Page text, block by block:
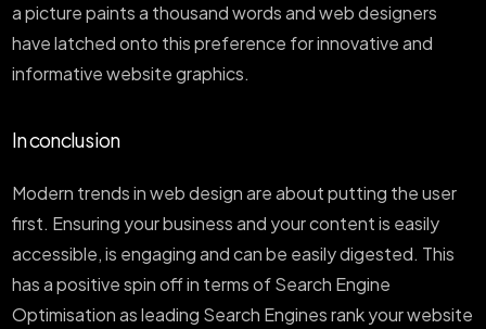
a picture paints a thousand words and web designers
have latched onto this preference for innovative and
informative website graphics.
In conclusion
Modern trends in web design are about putting the user
first. Ensuring your business and your content is easily
accessible, is engaging and can be easily digested. This
has a positive spin off in terms of Search Engine
Optimisation as leading Search Engines rank your website